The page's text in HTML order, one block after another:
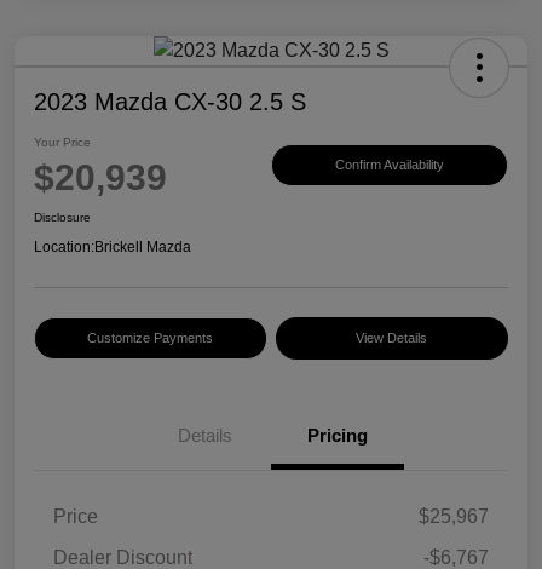
2023 Mazda CX-30 2.5 S
Your Price
$20,939 Confirm Availability
Disclosure
Location:Brickell Mazda
Customize Payments View Details
Details Pricing
Price
$25,967
Dealer Discount
-$6,767